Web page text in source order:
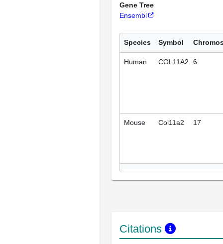
Gene Tree
Ensembl
Species Symbol
Human COL11A2 6
Mouse Col11a2 17
Citations